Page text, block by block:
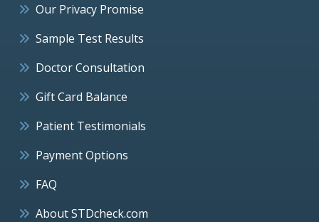
Our Privacy Promise
Sample Test Results
Doctor Consultation
Gift Card Balance
Patient Testimonials
Payment Options
FAQ
About STDcheck.com